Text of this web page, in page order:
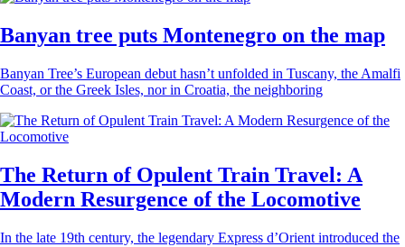
Banyan tree puts Montenegro on the map
Banyan Tree’s European debut hasn’t unfolded in Tuscany, the Amalfi
Coast, or the Greek Isles, nor in Croatia, the neighboring
The Return of Opulent Train Travel: A
Modern Resurgence of the Locomotive
In the late 19th century, the legendary Express d’Orient introduced the